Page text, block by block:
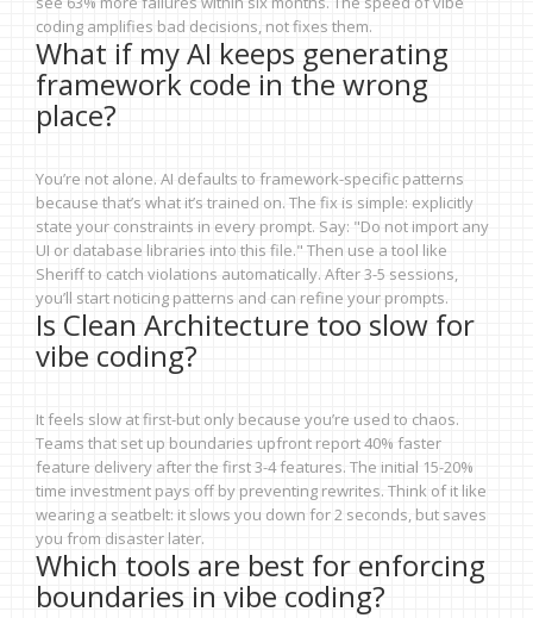
coding amplifies bad decisions, not fixes them.
What if my AI keeps generating
framework code in the wrong
place?
You’re not alone. AI defaults to framework-specific patterns
because that’s what it’s trained on. The fix is simple: explicitly
state your constraints in every prompt. Say: "Do not import any
UI or database libraries into this file." Then use a tool like
Sheriff to catch violations automatically. After 3-5 sessions,
you’ll start noticing patterns and can refine your prompts.
Is Clean Architecture too slow for
vibe coding?
It feels slow at first-but only because you’re used to chaos.
Teams that set up boundaries upfront report 40% faster
feature delivery after the first 3-4 features. The initial 15-20%
time investment pays off by preventing rewrites. Think of it like
wearing a seatbelt: it slows you down for 2 seconds, but saves
you from disaster later.
Which tools are best for enforcing
boundaries in vibe coding?